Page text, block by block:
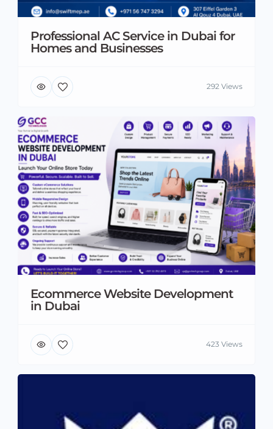
Professional AC Service in Dubai for
Homes and Businesses
292 Views
Ecommerce Website Development
in Dubai
423 Views